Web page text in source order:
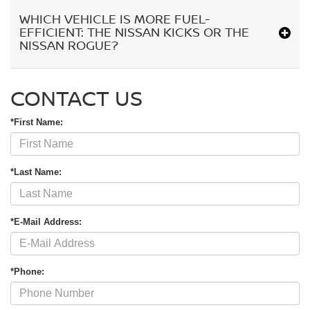
WHICH VEHICLE IS MORE FUEL-
EFFICIENT: THE NISSAN KICKS OR THE
NISSAN ROGUE?
CONTACT US
*First Name:
*Last Name:
*E-Mail Address:
*Phone: